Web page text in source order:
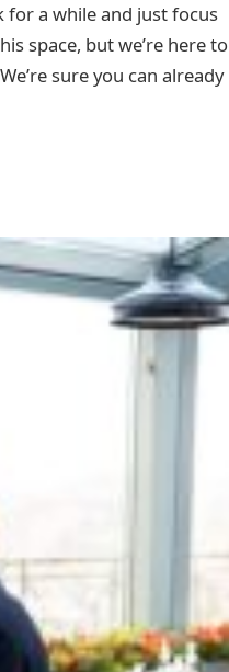
for a while and just focus
space, but we’re here to
sure you can already